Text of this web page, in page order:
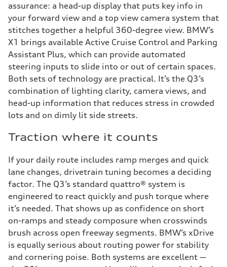
assurance: a head-up display that puts key info in
your forward view and a top view camera system that
stitches together a helpful 360-degree view. BMW’s
X1 brings available Active Cruise Control and Parking
Assistant Plus, which can provide automated
steering inputs to slide into or out of certain spaces.
Both sets of technology are practical. It’s the Q3’s
combination of lighting clarity, camera views, and
head-up information that reduces stress in crowded
lots and on dimly lit side streets.
Traction where it counts
If your daily route includes ramp merges and quick
lane changes, drivetrain tuning becomes a deciding
factor. The Q3’s standard quattro® system is
engineered to react quickly and push torque where
it’s needed. That shows up as confidence on short
on-ramps and steady composure when crosswinds
brush across open freeway segments. BMW’s xDrive
is equally serious about routing power for stability
and cornering poise. Both systems are excellent —